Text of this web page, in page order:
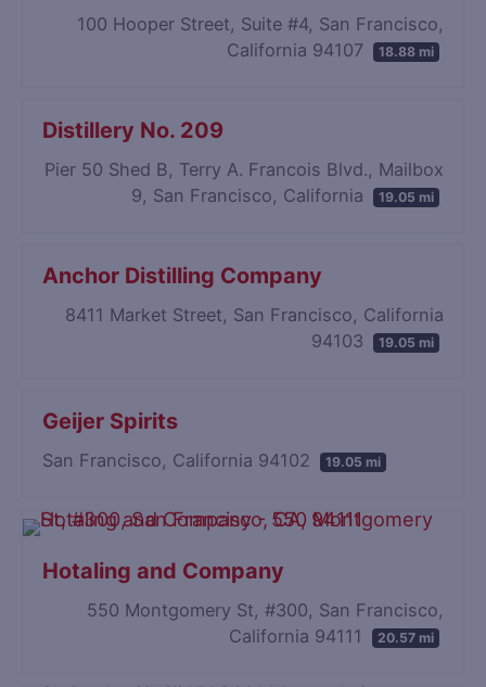
100 Hooper Street, Suite #4, San Francisco,
California 94107
18.88 mi
Distillery No. 209
Pier 50 Shed B, Terry A. Francois Blvd., Mailbox
9, San Francisco, California
19.05 mi
Anchor Distilling Company
8411 Market Street, San Francisco, California
94103
19.05 mi
Geijer Spirits
San Francisco, California 94102 19.05 mi
Hotaling and Company
550 Montgomery St, #300, San Francisco,
California 94111
20.57 mi